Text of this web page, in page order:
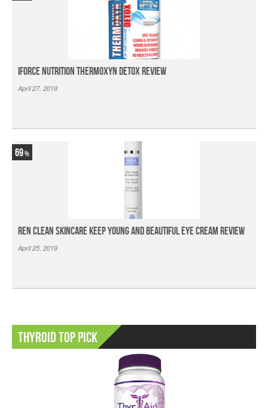
iForce Nutrition Thermoxyn Detox Review
April 27, 2019
69
Ren Clean Skincare Keep Young And Beautiful Eye Cream Review
April 25, 2019
Thyroid Top Pick